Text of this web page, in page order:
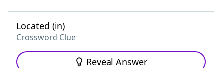
Located (in)
Crossword Clue
Reveal Answer